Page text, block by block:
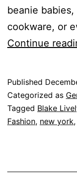
beanie
cookware, or
Continue
Published
Categorized as
Tagged Blake
Fashion, new york,